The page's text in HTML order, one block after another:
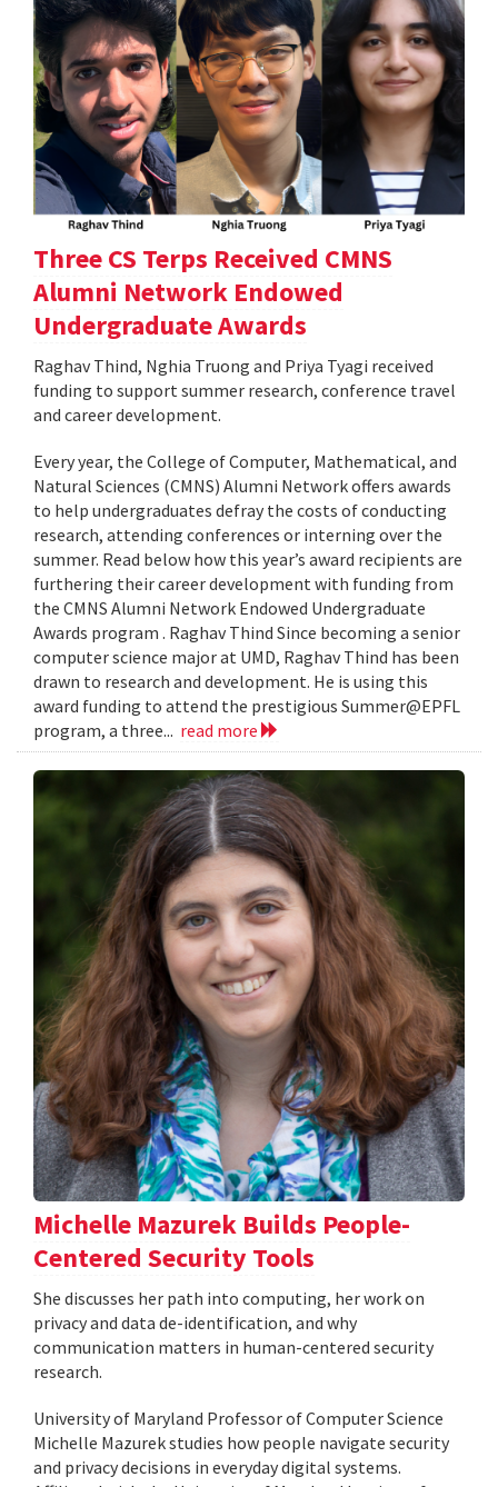
Three CS Terps Received CMNS
Alumni Network Endowed
Undergraduate Awards
Raghav Thind, Nghia Truong and Priya Tyagi received
funding to support summer research, conference travel
and career development.
Every year, the College of Computer, Mathematical, and
Natural Sciences (CMNS) Alumni Network offers awards
to help undergraduates defray the costs of conducting
research, attending conferences or interning over the
summer. Read below how this year’s award recipients are
furthering their career development with funding from
the CMNS Alumni Network Endowed Undergraduate
Awards program . Raghav Thind Since becoming a senior
computer science major at UMD, Raghav Thind has been
drawn to research and development. He is using this
award funding to attend the prestigious Summer@EPFL
program, a three... read more
Michelle Mazurek Builds People-
Centered Security Tools
She discusses her path into computing, her work on
privacy and data de-identification, and why
communication matters in human-centered security
research.
University of Maryland Professor of Computer Science
Michelle Mazurek studies how people navigate security
and privacy decisions in everyday digital systems.